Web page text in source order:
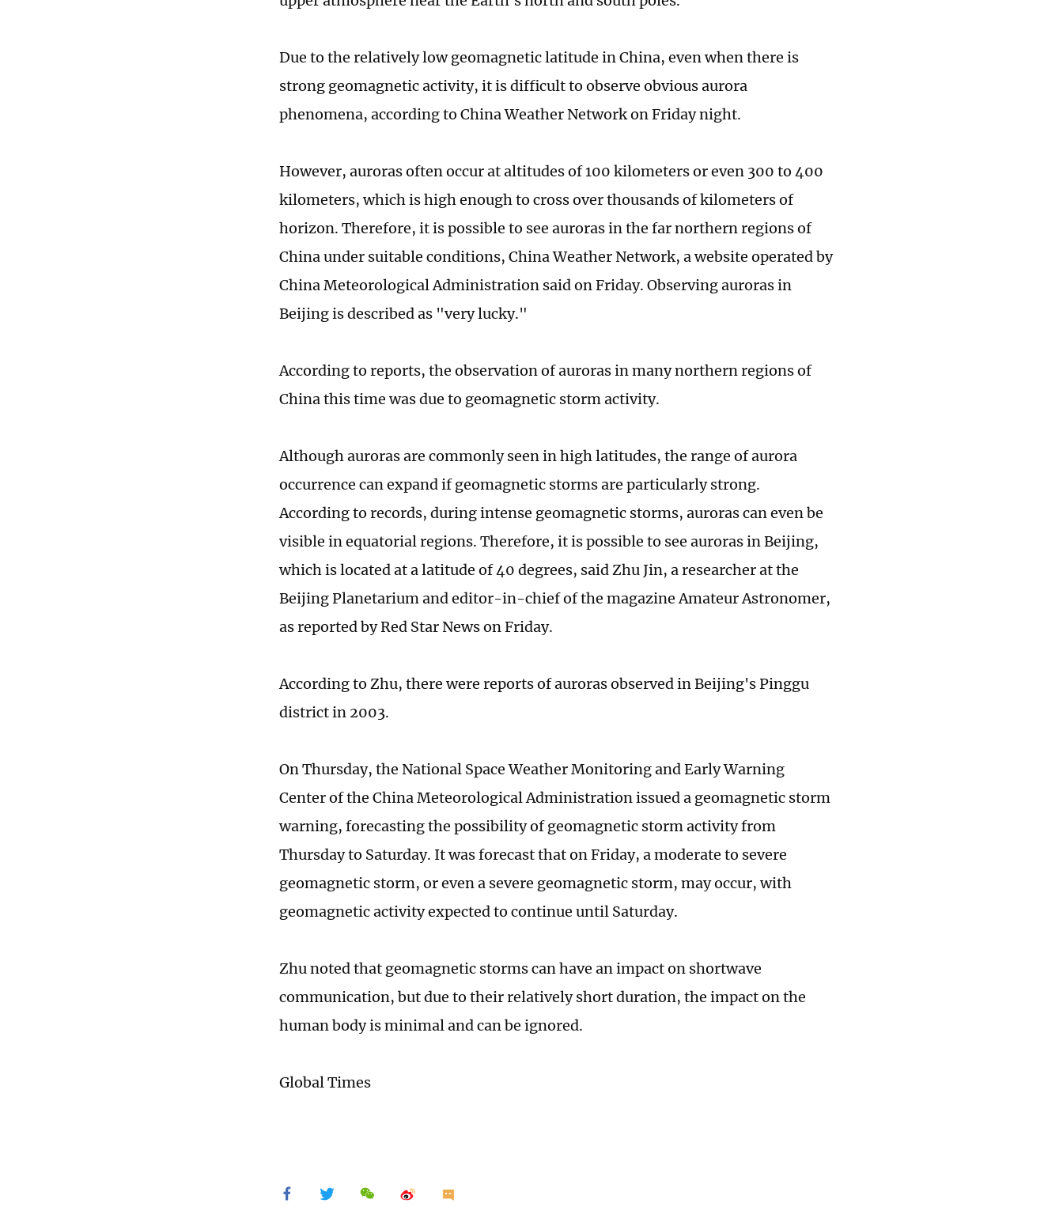
Due to the relatively low geomagnetic latitude in China, even when there is
strong geomagnetic activity, it is difficult to observe obvious aurora
phenomena, according to China Weather Network on Friday night.
However, auroras often occur at altitudes of 100 kilometers or even 300 to 400
kilometers, which is high enough to cross over thousands of kilometers of
horizon. Therefore, it is possible to see auroras in the far northern regions of
China under suitable conditions, China Weather Network, a website operated by
China Meteorological Administration said on Friday. Observing auroras in
Beijing is described as "very lucky."
According to reports, the observation of auroras in many northern regions of
China this time was due to geomagnetic storm activity.
Although auroras are commonly seen in high latitudes, the range of aurora
occurrence can expand if geomagnetic storms are particularly strong.
According to records, during intense geomagnetic storms, auroras can even be
visible in equatorial regions. Therefore, it is possible to see auroras in Beijing,
which is located at a latitude of 40 degrees, said Zhu Jin, a researcher at the
Beijing Planetarium and editor-in-chief of the magazine Amateur Astronomer,
as reported by Red Star News on Friday.
According to Zhu, there were reports of auroras observed in Beijing's Pinggu
district in 2003.
On Thursday, the National Space Weather Monitoring and Early Warning
Center of the China Meteorological Administration issued a geomagnetic storm
warning, forecasting the possibility of geomagnetic storm activity from
Thursday to Saturday. It was forecast that on Friday, a moderate to severe
geomagnetic storm, or even a severe geomagnetic storm, may occur, with
geomagnetic activity expected to continue until Saturday.
Zhu noted that geomagnetic storms can have an impact on shortwave
communication, but due to their relatively short duration, the impact on the
human body is minimal and can be ignored.
Global Times